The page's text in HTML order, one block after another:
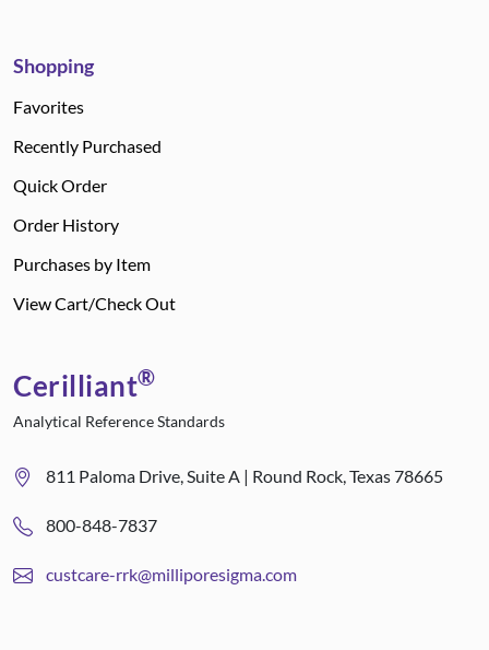
Shopping
Favorites
Recently Purchased
Quick Order
Order History
Purchases by Item
View Cart/Check Out
Cerilliant®
Analytical Reference Standards
811 Paloma Drive, Suite A | Round Rock, Texas 78665
800-848-7837
custcare-rrk@milliporesigma.com